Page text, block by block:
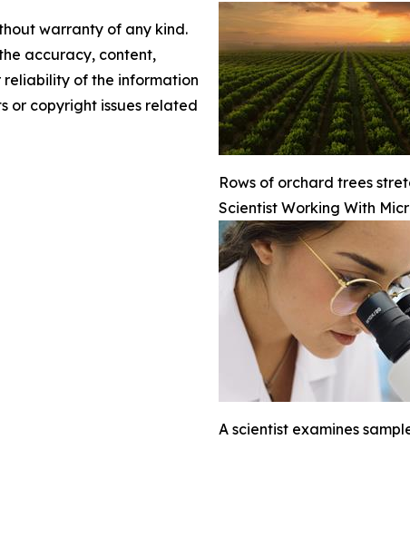
Rows of orchard trees
Scientist Working With
A scientist examines
warranty of any kind.
accuracy, content,
reliability of the information
or copyright issues related